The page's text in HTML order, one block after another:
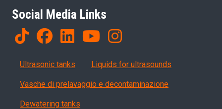
Social Media Links
Products
Ultrasonic tanks Liquids for ultrasounds
Vasche di prelavaggio e decontaminazione
Dewatering tanks